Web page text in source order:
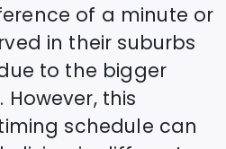
of a minute or
in their suburbs
to the bigger
this
schedule can